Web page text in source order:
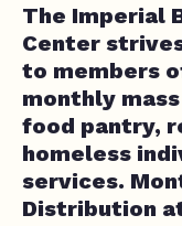
The Imperial
Center
to members
monthly
food pantry,
homeless
services.
Distribution